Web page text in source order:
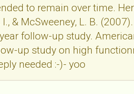
to remain over time.
I., & McSweeney, L. B.
follow-up study.
up study on high
needed :-)- yoo